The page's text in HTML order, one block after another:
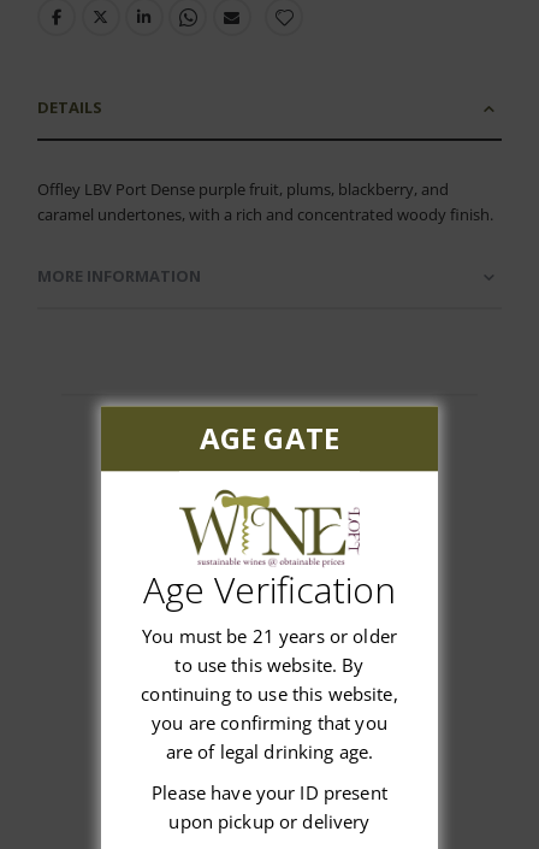
DETAILS
Offley LBV Port Dense purple fruit, plums, blackberry, and
caramel undertones, with a rich and concentrated woody finish.
MORE INFORMATION
Customer Reviews
We’re looking for stars!
Let us know what you think
Be the first to write a review!
AGE GATE
Age Verification
You must be 21 years or older
to use this website. By
continuing to use this website,
you are confirming that you
are of legal drinking age.
Please have your ID present
upon pickup or delivery